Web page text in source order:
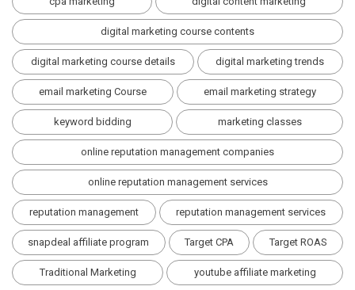
digital marketing course contents
digital marketing course details digital marketing trends
email marketing Course email marketing strategy
keyword bidding marketing classes
online reputation management companies
online reputation management services
reputation management reputation management services
snapdeal affiliate program Target CPA Target ROAS
Traditional Marketing youtube affiliate marketing